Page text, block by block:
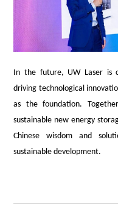
In the future, UW Laser is
driving technological
as the foundation.
sustainable new energy
Chinese wisdom and
sustainable development.